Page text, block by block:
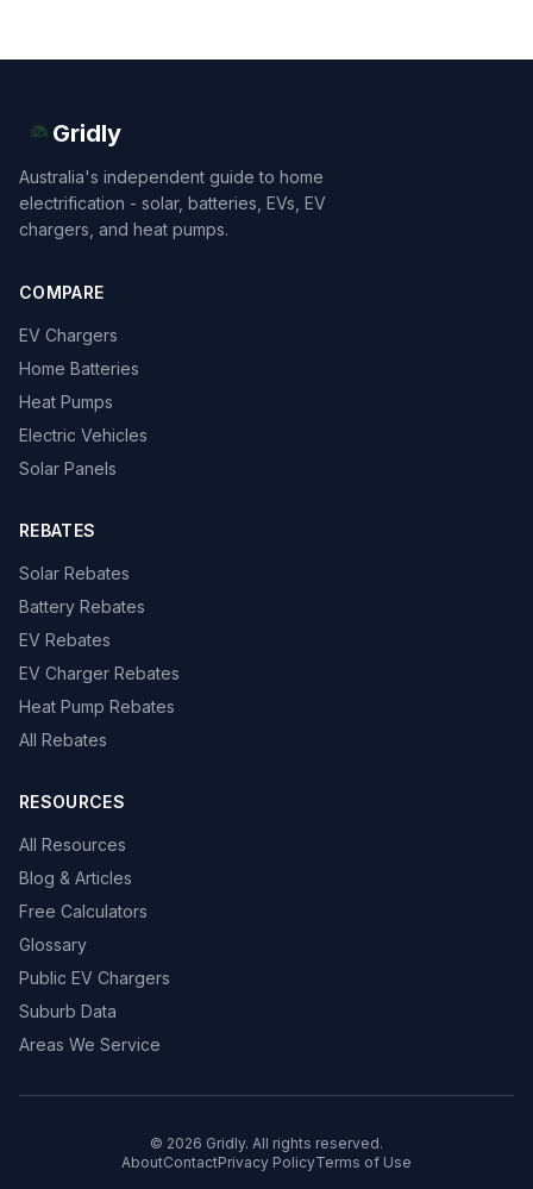
Gridly
Australia's independent guide to home
electrification - solar, batteries, EVs, EV
chargers, and heat pumps.
COMPARE
EV Chargers
Home Batteries
Heat Pumps
Electric Vehicles
Solar Panels
REBATES
Solar Rebates
Battery Rebates
EV Rebates
EV Charger Rebates
Heat Pump Rebates
All Rebates
RESOURCES
All Resources
Blog & Articles
Free Calculators
Glossary
Public EV Chargers
Suburb Data
Areas We Service
© 2026 Gridly. All rights reserved.
AboutContactPrivacy PolicyTerms of Use